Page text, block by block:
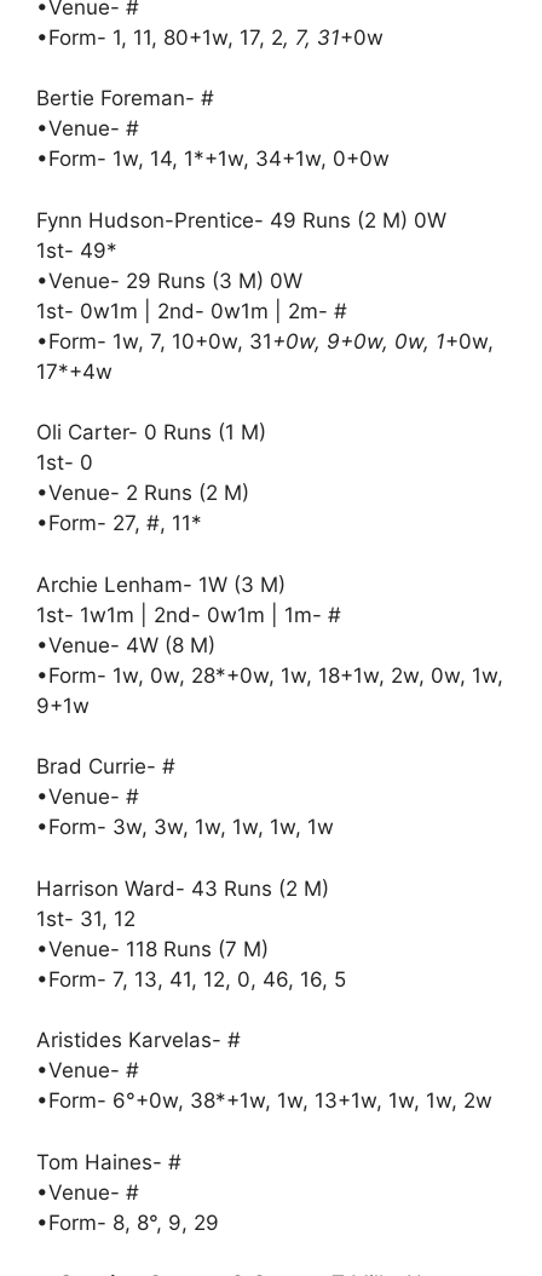
•Venue- #
•Form- 1, 11, 80+1w, 17, 2, 7, 31+0w
Bertie Foreman- #
•Venue- #
•Form- 1w, 14, 1*+1w, 34+1w, 0+0w
Fynn Hudson-Prentice- 49 Runs (2 M) 0W
1st- 49*
•Venue- 29 Runs (3 M) 0W
1st- 0w1m | 2nd- 0w1m | 2m- #
•Form- 1w, 7, 10+0w, 31+0w, 9+0w, 0w, 1+0w,
17*+4w
Oli Carter- 0 Runs (1 M)
1st- 0
•Venue- 2 Runs (2 M)
•Form- 27, #, 11*
Archie Lenham- 1W (3 M)
1st- 1w1m | 2nd- 0w1m | 1m- #
•Venue- 4W (8 M)
•Form- 1w, 0w, 28*+0w, 1w, 18+1w, 2w, 0w, 1w,
9+1w
Brad Currie- #
•Venue- #
•Form- 3w, 3w, 1w, 1w, 1w, 1w
Harrison Ward- 43 Runs (2 M)
1st- 31, 12
•Venue- 118 Runs (7 M)
•Form- 7, 13, 41, 12, 0, 46, 16, 5
Aristides Karvelas- #
•Venue- #
•Form- 6°+0w, 38*+1w, 1w, 13+1w, 1w, 1w, 2w
Tom Haines- #
•Venue- #
•Form- 8, 8°, 9, 29